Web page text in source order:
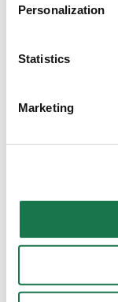
together with
Nevertheless, if
Personalization
Statistics
Marketing
Annual